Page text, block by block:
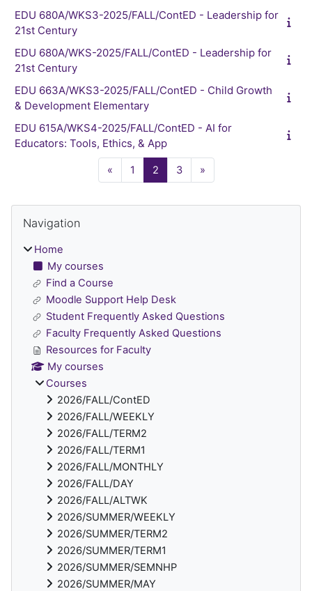
EDU 680A/WKS3-2025/FALL/ContED - Leadership for
21st Century
EDU 680A/WKS-2025/FALL/ContED - Leadership for
21st Century
EDU 663A/WKS3-2025/FALL/ContED - Child Growth
& Development Elementary
EDU 615A/WKS4-2025/FALL/ContED - AI for
Educators: Tools, Ethics, & App
«Previous page
1 Page 1
2Page 2
3Page 3
»Next page
Blocks
Navigation
Home
My courses
Find a Course
Moodle Support Help Desk
Student Frequently Asked Questions
Faculty Frequently Asked Questions
Resources for Faculty
My courses
Courses
2026/FALL/ContED
2026/FALL/WEEKLY
2026/FALL/TERM2
2026/FALL/TERM1
2026/FALL/MONTHLY
2026/FALL/DAY
2026/FALL/ALTWK
2026/SUMMER/WEEKLY
2026/SUMMER/TERM2
2026/SUMMER/TERM1
2026/SUMMER/SEMNHP
2026/SUMMER/MAY